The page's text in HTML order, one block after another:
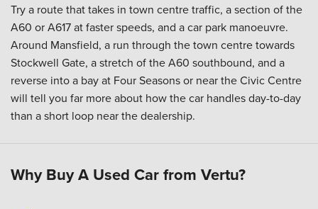
Try a route that takes in town centre traffic, a section of the
A60 or A617 at faster speeds, and a car park manoeuvre.
Around Mansfield, a run through the town centre towards
Stockwell Gate, a stretch of the A60 southbound, and a
reverse into a bay at Four Seasons or near the Civic Centre
will tell you far more about how the car handles day-to-day
than a short loop near the dealership.
Why Buy A Used Car from Vertu?